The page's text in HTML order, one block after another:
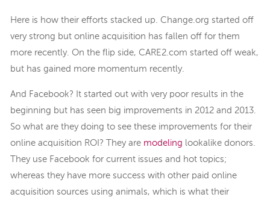
Here is how their efforts stacked up. Change.org started off
very strong but online acquisition has fallen off for them
more recently. On the flip side, CARE2.com started off weak,
but has gained more momentum recently.
And Facebook? It started out with very poor results in the
beginning but has seen big improvements in 2012 and 2013.
So what are they doing to see these improvements for their
online acquisition ROI? They are modeling lookalike donors.
They use Facebook for current issues and hot topics;
whereas they have more success with other paid online
acquisition sources using animals, which is what their